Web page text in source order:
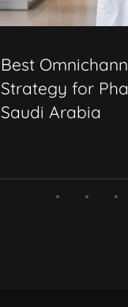
Best
Strategy for
Saudi Arabia